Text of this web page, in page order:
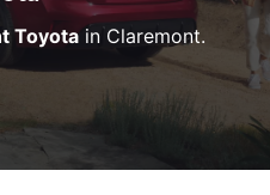
Toyota in Claremont.